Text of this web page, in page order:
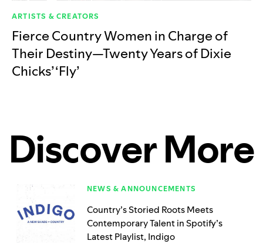
ARTISTS & CREATORS
Fierce Country Women in Charge of
Their Destiny—Twenty Years of Dixie
Chicks’ ‘Fly’
Discover More
NEWS & ANNOUNCEMENTS
Country’s Storied Roots Meets
Contemporary Talent in Spotify’s
Latest Playlist, Indigo